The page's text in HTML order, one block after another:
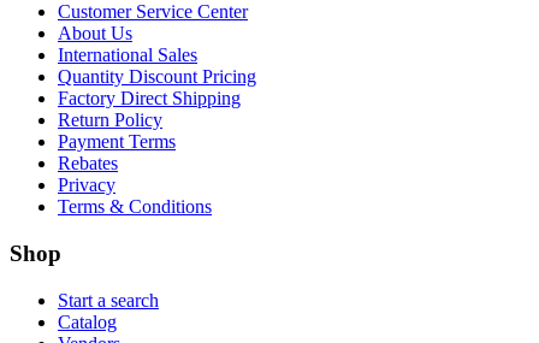
Customer Service Center
About Us
International Sales
Quantity Discount Pricing
Factory Direct Shipping
Return Policy
Payment Terms
Rebates
Privacy
Terms & Conditions
Shop
Start a search
Catalog